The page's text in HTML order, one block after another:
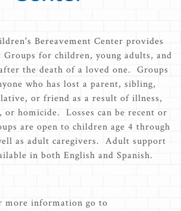
Bereavement Center provides
Groups for children, young adults, and
the death of a loved one. Groups
who has lost a parent, sibling,
or friend as a result of illness,
or homicide. Losses can be recent or
are open to children age 4 through
as adult caregivers. Adult support
in both English and Spanish.
more information go to